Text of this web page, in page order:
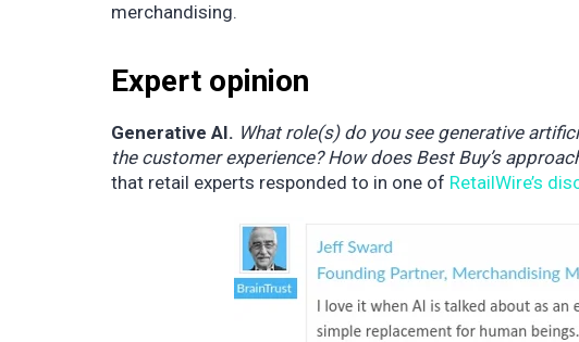
merchandising.
Expert opinion
Generative AI. What role(s) do you see generative
the customer experience? How does Best Buy’s
that retail experts responded to in one of RetailWire’s